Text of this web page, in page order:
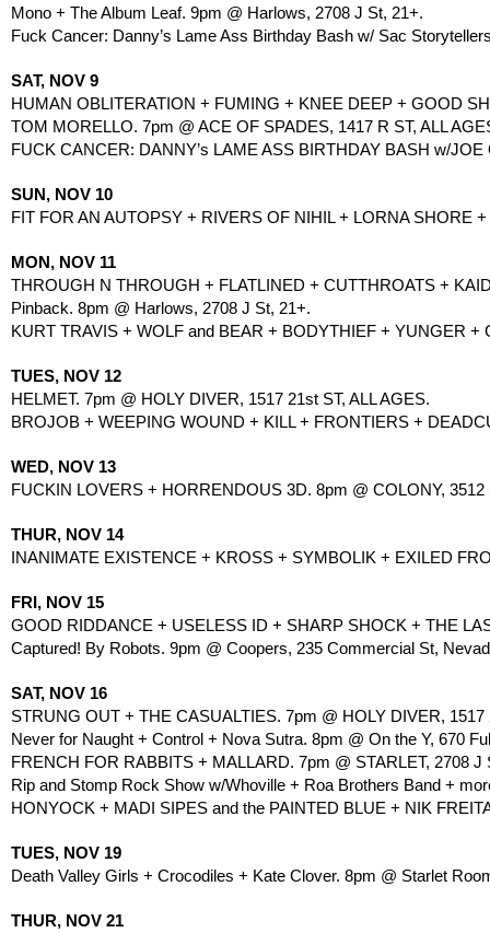
Mono + The Album Leaf. 9pm @ Harlows, 2708 J St, 21+.
Fuck Cancer: Danny’s Lame Ass Birthday Bash w/ Sac
SAT, NOV 9
HUMAN OBLITERATION + FUMING + KNEE DEEP + GOOD
TOM MORELLO. 7pm @ ACE OF SPADES, 1417 R ST, ALL
FUCK CANCER: DANNY’s LAME ASS BIRTHDAY BASH w/
SUN, NOV 10
FIT FOR AN AUTOPSY + RIVERS OF NIHIL + LORNA SHORE
MON, NOV 11
THROUGH N THROUGH + FLATLINED + CUTTHROATS +
Pinback. 8pm @ Harlows, 2708 J St, 21+.
KURT TRAVIS + WOLF and BEAR + BODYTHIEF + YUNGER
TUES, NOV 12
HELMET. 7pm @ HOLY DIVER, 1517 21st ST, ALL AGES.
BROJOB + WEEPING WOUND + KILL + FRONTIERS +
WED, NOV 13
FUCKIN LOVERS + HORRENDOUS 3D. 8pm @ COLONY,
THUR, NOV 14
INANIMATE EXISTENCE + KROSS + SYMBOLIK + EXILED
FRI, NOV 15
GOOD RIDDANCE + USELESS ID + SHARP SHOCK + THE
Captured! By Robots. 9pm @ Coopers, 235 Commercial St,
SAT, NOV 16
STRUNG OUT + THE CASUALTIES. 7pm @ HOLY DIVER, 1517
Never for Naught + Control + Nova Sutra. 8pm @ On the Y, 670
FRENCH FOR RABBITS + MALLARD. 7pm @ STARLET, 2708 J
Rip and Stomp Rock Show w/Whoville + Roa Brothers Band +
HONYOCK + MADI SIPES and the PAINTED BLUE + NIK
TUES, NOV 19
Death Valley Girls + Crocodiles + Kate Clover. 8pm @ Starlet
THUR, NOV 21